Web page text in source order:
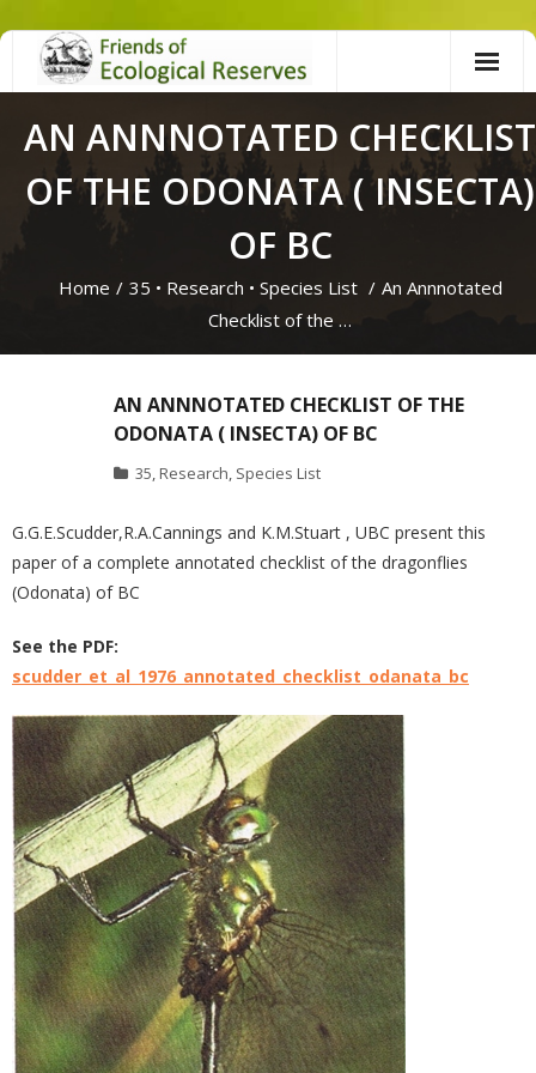
Skip
AN ANNNOTATED CHECKLIST
OF THE ODONATA ( INSECTA)
OF BC
Home / 35 • Research • Species List / An Annnotated
Checklist of the …
AN ANNNOTATED CHECKLIST OF THE
ODONATA ( INSECTA) OF BC
35, Research, Species List
G.G.E.Scudder,R.A.Cannings and K.M.Stuart , UBC present this
paper of a complete annotated checklist of the dragonflies
(Odonata) of BC
See the PDF:
scudder_et_al_1976_annotated_checklist_odanata_bc